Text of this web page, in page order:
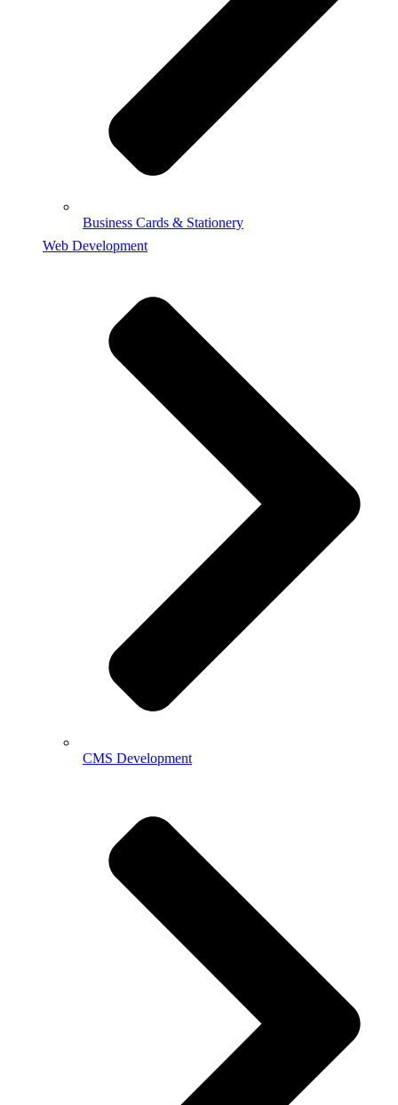
Business Cards & Stationery
Web Development
CMS Development